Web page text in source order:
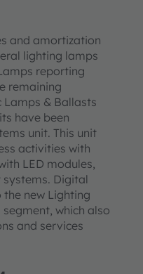
and amortization
lighting lamps
reporting
remaining
& Ballasts
have been
unit. This unit
activities with
LED modules,
Digital
the new Lighting
which also
and services